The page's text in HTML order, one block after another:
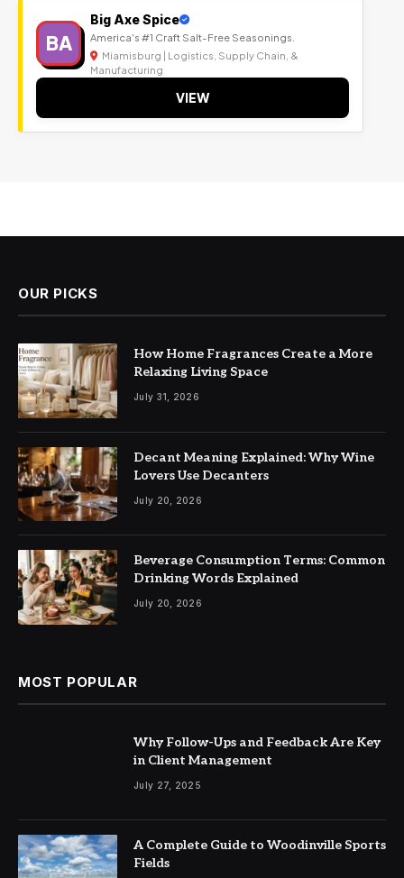
BA
Big Axe Spice
America's #1 Craft Salt-Free Seasonings.
Miamisburg | Logistics, Supply Chain, &
Manufacturing
VIEW
OUR PICKS
How Home Fragrances Create a More
Relaxing Living Space
July 31, 2026
Decant Meaning Explained: Why Wine
Lovers Use Decanters
July 20, 2026
Beverage Consumption Terms: Common
Drinking Words Explained
July 20, 2026
MOST POPULAR
Why Follow-Ups and Feedback Are Key
in Client Management
July 27, 2025
A Complete Guide to Woodinville Sports
Fields